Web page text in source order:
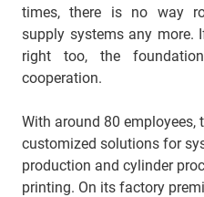
times, there is no way
supply systems any more.
right too, the
cooperation.
With around 80 employees,
customized solutions for
production and cylinder
printing. On its factory